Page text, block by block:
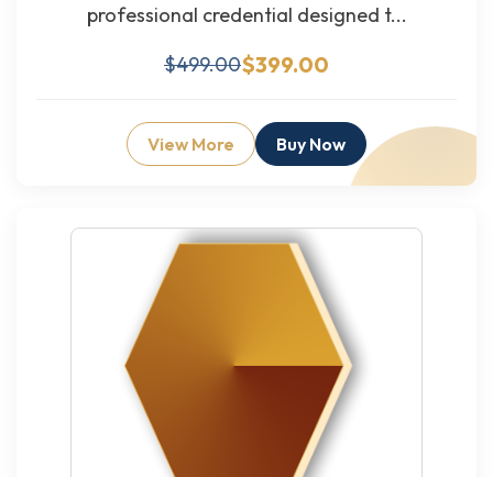
professional credential designed t...
$499.00$399.00
View More Buy Now